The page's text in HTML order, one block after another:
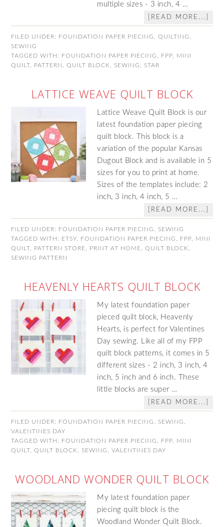
multiple sizes - 3 inch, 4 …
[READ MORE...]
FILED UNDER: FOUNDATION PAPER PIECING ,QUILTING
SEWING
TAGGED WITH: FOUNDATION PAPER PIECING FPP
MINI
QUILT
PATTERN ,QUILT BLOCK SEWING STAR
LATTICE WEAVE QUILT BLOCK
Lattice Weave Quilt Block is our
latest foundation paper piecing
quilt block. This block is a
variation of the popular Kansas
Dugout Block and is available in 5
sizes for you to print at home.
Sizes of the templates include: 2
inch, 3 inch, 4 inch, 5 …
[READ MORE...]
FILED UNDER: FOUNDATION PAPER PIECING
SEWING
TAGGED WITH: ETSY FOUNDATION PAPER PIECING FPP
MINI
QUILT
PATTERN STORE PRINT AT HOME ,QUILT BLOCK
SEWING PATTERN
HEAVENLY HEARTS QUILT BLOCK
My latest foundation paper
pieced quilt block, Heavenly
Hearts, is perfect for Valentines
Day sewing. Like all of my FPP
quilt block patterns, it comes in 5
different sizes - 2 inch, 3 inch, 4
inch, 5 inch and 6 inch. These
little blocks are super …
[READ MORE...]
FILED UNDER: FOUNDATION PAPER PIECING SEWING
VALENTINES DAY
TAGGED WITH: FOUNDATION PAPER PIECING FPP
MINI
QUILT ,QUILT BLOCK SEWING ,VALENTINES DAY
WOODLAND WONDER QUILT BLOCK
My latest foundation paper
piecing quilt block is the
Woodland Wonder Quilt Block.